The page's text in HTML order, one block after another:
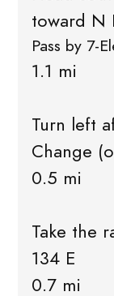
toward N
Pass by 7-
1.1 mi
Turn left
Change
0.5 mi
Take the
134 E
0.7 mi